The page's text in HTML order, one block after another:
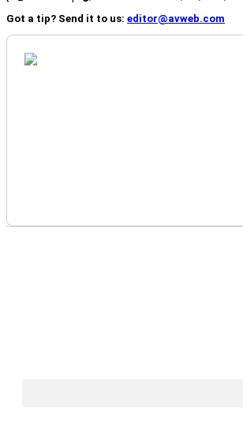
Got a tip? Send it to us: editor@avweb.com